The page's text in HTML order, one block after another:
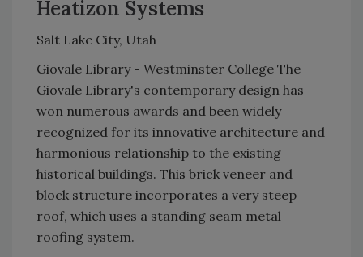
Heatizon Systems
Salt Lake City, Utah
Giovale Library - Westminster College The
Giovale Library's contemporary design has
won numerous awards and been widely
recognized for its innovative architecture and
harmonious relationship to the existing
historical buildings. This brick veneer and
block structure incorporates a very steep
roof, which uses a standing seam metal
roofing system.